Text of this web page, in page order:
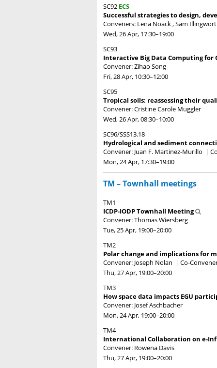
SC92 ECS
Successful strategies to design,
Conveners: Lena Noack , Sam
Wed, 26 Apr, 17:30–19:00
SC93
Interactive Big Data Computing for
Convener: Zihao Song
Fri, 28 Apr, 10:30–12:00
SC95
Tropical soils: reassessing their
Convener: Cristine Carole Muggler
Wed, 26 Apr, 08:30–10:00
SC96/SSS13.18
Hydrological and sediment
Convener: Juan F. Martinez-Murillo |
Mon, 24 Apr, 17:30–19:00
TM – Townhall meetings
TM1
ICDP-IODP Townhall Meeting
Convener: Thomas Wiersberg
Tue, 25 Apr, 19:00–20:00
TM2
Polar change and implications for
Convener: Joseph Nolan | Co-
Thu, 27 Apr, 19:00–20:00
TM3
How space data impacts EGU
Convener: Josef Aschbacher
Mon, 24 Apr, 19:00–20:00
TM4
International Collaboration on e-
Convener: Rowena Davis
Thu, 27 Apr, 19:00–20:00